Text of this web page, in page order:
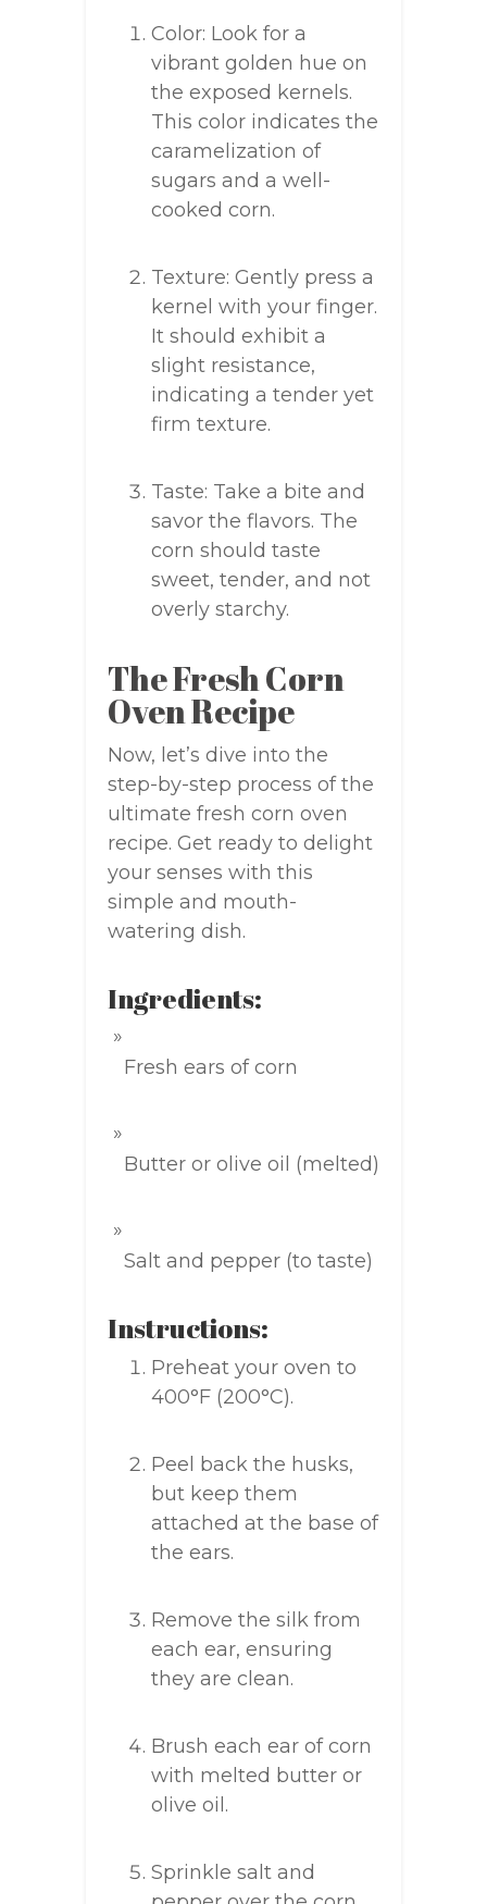
Color: Look for a
vibrant golden hue on
the exposed kernels.
This color indicates the
caramelization of
sugars and a well-
cooked corn.
Texture: Gently press a
kernel with your finger.
It should exhibit a
slight resistance,
indicating a tender yet
firm texture.
Taste: Take a bite and
savor the flavors. The
corn should taste
sweet, tender, and not
overly starchy.
The Fresh Corn
Oven Recipe
Now, let’s dive into the
step-by-step process of the
ultimate fresh corn oven
recipe. Get ready to delight
your senses with this
simple and mouth-
watering dish.
Ingredients:
Fresh ears of corn
Butter or olive oil (melted)
Salt and pepper (to taste)
Instructions:
Preheat your oven to
400°F (200°C).
Peel back the husks,
but keep them
attached at the base of
the ears.
Remove the silk from
each ear, ensuring
they are clean.
Brush each ear of corn
with melted butter or
olive oil.
Sprinkle salt and